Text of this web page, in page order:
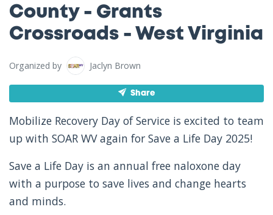
County - Grants
Crossroads - West Virginia
Organized by Jaclyn Brown
Share
Mobilize Recovery Day of Service is excited to team
up with SOAR WV again for Save a Life Day 2025!
Save a Life Day is an annual free naloxone day
with a purpose to save lives and change hearts
and minds.